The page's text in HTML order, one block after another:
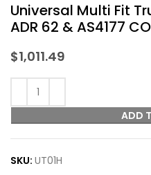
Universal Multi Fit
ADR 62 & AS4177
$1,011.49
ADD
SKU: UT01H